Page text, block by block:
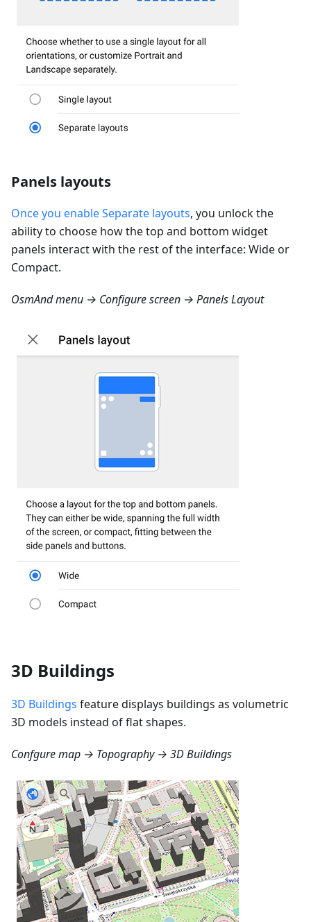
Panels layouts
Once you enable Separate layouts, you unlock the
ability to choose how the top and bottom widget
panels interact with the rest of the interface: Wide or
Compact.
OsmAnd menu → Configure screen → Panels Layout
3D Buildings
3D Buildings feature displays buildings as volumetric
3D models instead of flat shapes.
Confgure map → Topography → 3D Buildings